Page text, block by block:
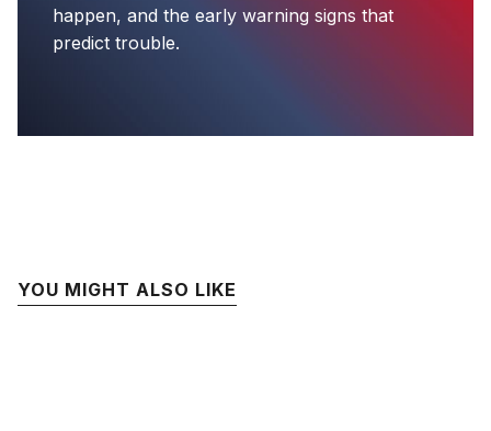
happen, and the early warning signs that
predict trouble.
YOU MIGHT ALSO LIKE